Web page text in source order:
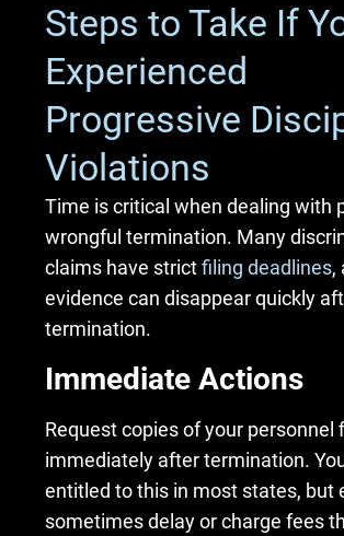
Steps to Take If
Experienced
Progressive
Violations
Time is critical when dealing with
wrongful termination. Many
claims have strictfiling deadlines,
evidence can disappear quickly
termination.
Immediate Actions
Request copies of your personnel
immediately after termination.
entitled to this in most states, but
sometimes delay or charge fees